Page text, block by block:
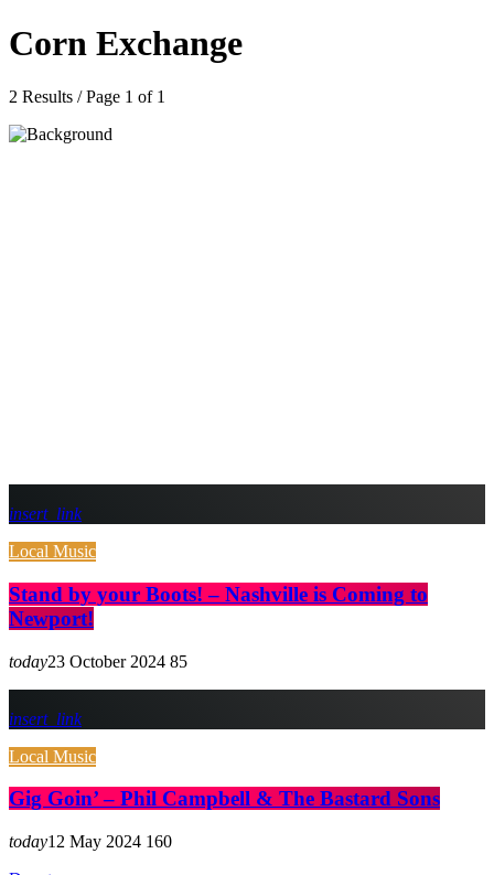
Corn Exchange
2 Results / Page 1 of 1
insert_link
Local Music
Stand by your Boots! – Nashville is Coming to
Newport!
today23 October 2024 85
insert_link
Local Music
Gig Goin’ – Phil Campbell & The Bastard Sons
today12 May 2024 160